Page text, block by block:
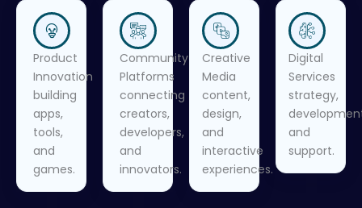
Product
Innovation
building
apps,
tools,
and
games.
Community
Platforms
connecting
creators,
developers,
and
innovators.
Creative
Media
content,
design,
and
interactive
experiences.
Digital
Services
strategy,
and
support.